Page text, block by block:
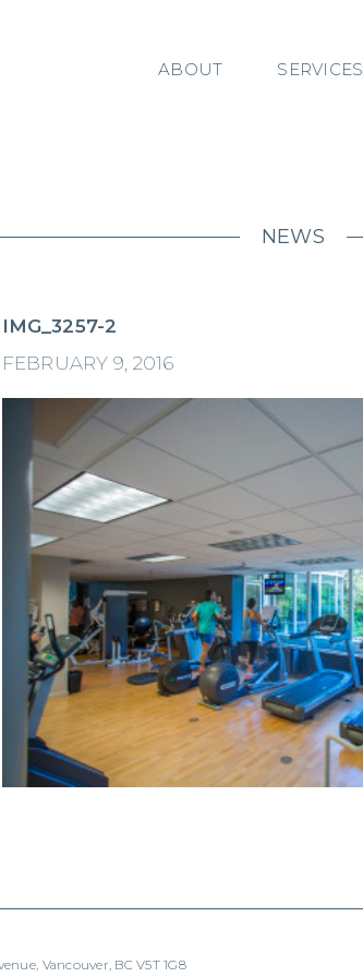
ABOUT SERVICES
NEWS
IMG_3257-2
FEBRUARY 9, 2016
Vancouver, BC V5T 1G8